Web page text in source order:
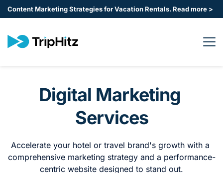
Content Marketing Strategies for Vacation Rentals. Read more >
Digital Marketing
Services
Accelerate your hotel or travel brand's growth with a
comprehensive marketing strategy and a performance-
centric website designed to stand out.